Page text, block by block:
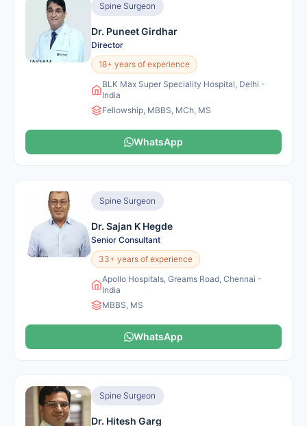
Spine Surgeon
Dr. Puneet Girdhar
Director
18+ years of experience
BLK Max Super Speciality Hospital, Delhi -
India
Fellowship, MBBS, MCh, MS
WhatsApp
Spine Surgeon
Dr. Sajan K Hegde
Senior Consultant
33+ years of experience
Apollo Hospitals, Greams Road, Chennai -
India
MBBS, MS
WhatsApp
Spine Surgeon
Dr. Hitesh Garg